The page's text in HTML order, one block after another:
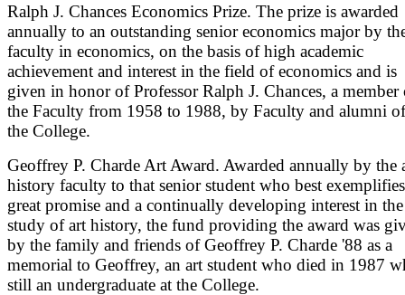
Ralph J. Chances Economics Prize. The prize is awarded
annually to an outstanding senior economics major by
faculty in economics, on the basis of high academic
achievement and interest in the field of economics and is
given in honor of Professor Ralph J. Chances, a member
the Faculty from 1958 to 1988, by Faculty and alumni of
the College.
Geoffrey P. Charde Art Award. Awarded annually by the
history faculty to that senior student who best exemplifies
great promise and a continually developing interest in the
study of art history, the fund providing the award was
by the family and friends of Geoffrey P. Charde '88 as a
memorial to Geoffrey, an art student who died in 1987
still an undergraduate at the College.